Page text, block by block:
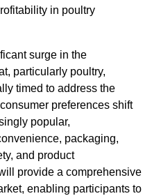
in poultry
surge in the
particularly poultry,
timed to address the
preferences shift
popular,
packaging,
and product
provide a comprehensive
enabling participants to